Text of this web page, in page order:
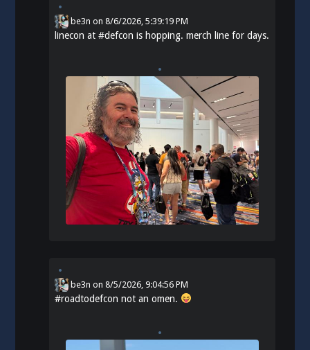
be3n on8/6/2026, 5:39:19 PM
linecon at#defcon is hopping. merch line for days.
be3n on8/5/2026, 9:04:56 PM
#roadtodefcon not an omen.